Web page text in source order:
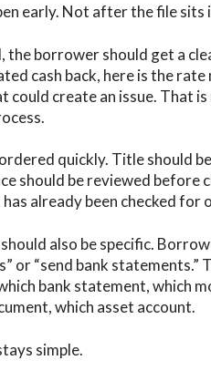
early. Not after the file
the borrower should get a
cash back, here is the
could create an issue. That
quickly. Title should
should be reviewed
already been checked for
also be specific.
or “send bank
bank statement, which
which asset account.
simple.